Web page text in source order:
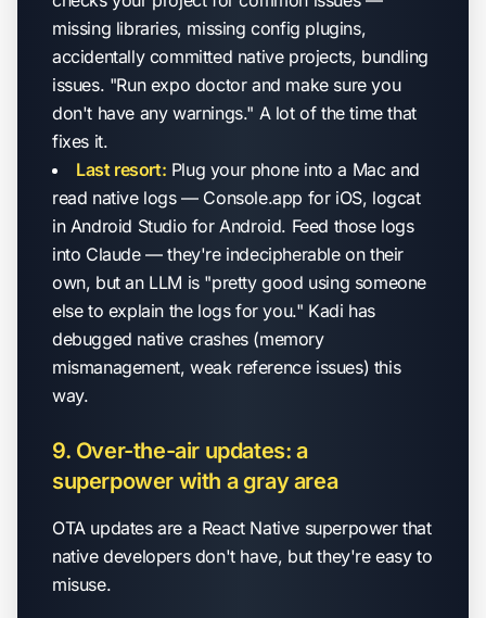
missing libraries, missing config plugins,
accidentally committed native projects, bundling
issues. "Run expo doctor and make sure you
don't have any warnings." A lot of the time that
fixes it.
Last resort: Plug your phone into a Mac and
read native logs — Console.app for iOS, logcat
in Android Studio for Android. Feed those logs
into Claude — they're indecipherable on their
own, but an LLM is "pretty good using someone
else to explain the logs for you." Kadi has
debugged native crashes (memory
mismanagement, weak reference issues) this
way.
9. Over-the-air updates: a
superpower with a gray area
OTA updates are a React Native superpower that
native developers don't have, but they're easy to
misuse.